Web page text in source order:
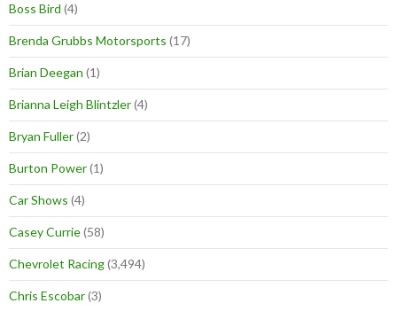
Boss Bird (4)
Brenda Grubbs Motorsports (17)
Brian Deegan (1)
Brianna Leigh Blintzler(4)
Bryan Fuller(2)
Burton Power(1)
Car Shows (4)
Casey Currie(58)
Chevrolet Racing(3,494)
Chris Escobar(3)